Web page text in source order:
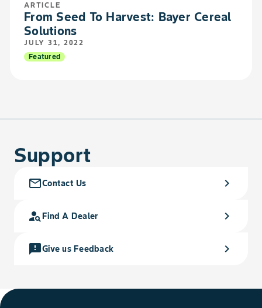
ARTICLE
From Seed To Harvest: Bayer Cereal
Solutions
JULY 31, 2022
Featured
Support
mail_outlineContact Us chevron_right
person_search Find A Dealer chevron_right
feedbackGive us Feedback chevron_right